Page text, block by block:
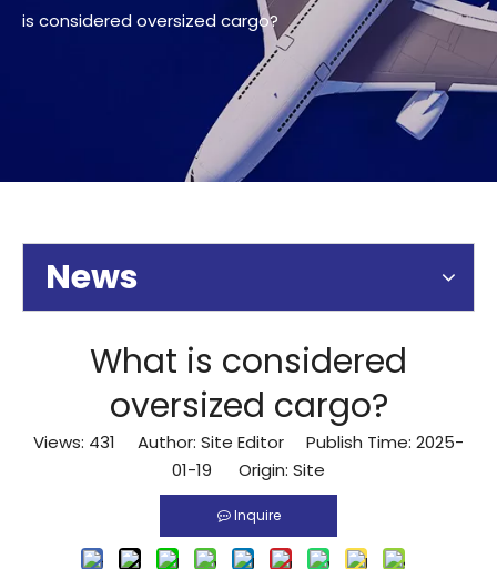
is considered oversized cargo?
News
What is considered
oversized cargo?
Views: 431 Author: Site Editor Publish Time: 2025-
01-19 Origin: Site
Inquire